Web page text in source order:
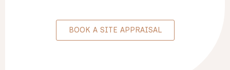
BOOK A SITE APPRAISAL